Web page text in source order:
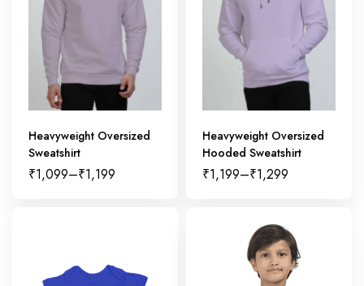
Heavyweight Oversized
Sweatshirt
₹1,099–₹1,199
Heavyweight Oversized
Hooded Sweatshirt
₹1,199–₹1,299